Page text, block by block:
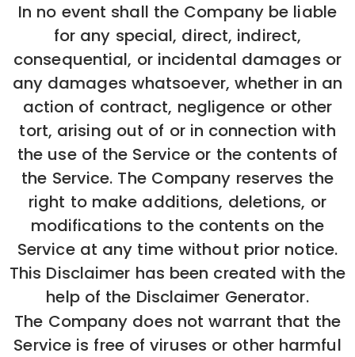
In no event shall the Company be liable
for any special, direct, indirect,
consequential, or incidental damages or
any damages whatsoever, whether in an
action of contract, negligence or other
tort, arising out of or in connection with
the use of the Service or the contents of
the Service. The Company reserves the
right to make additions, deletions, or
modifications to the contents on the
Service at any time without prior notice.
This Disclaimer has been created with the
help of the Disclaimer Generator.
The Company does not warrant that the
Service is free of viruses or other harmful